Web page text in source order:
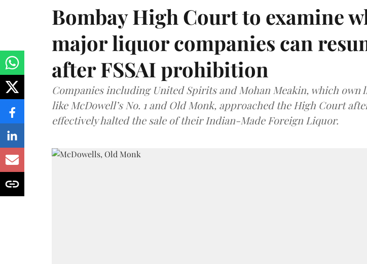
Bombay High Court to examine
major liquor companies can
after FSSAI prohibition
Companies including United Spirits and Mohan Meakin, which own
like McDowell’s No. 1 and Old Monk, approached the High Court
effectively halted the sale of their Indian-Made Foreign Liquor.